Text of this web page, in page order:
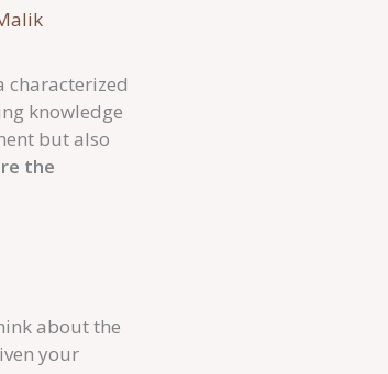
characterized
knowledge
but also
the
about the
your